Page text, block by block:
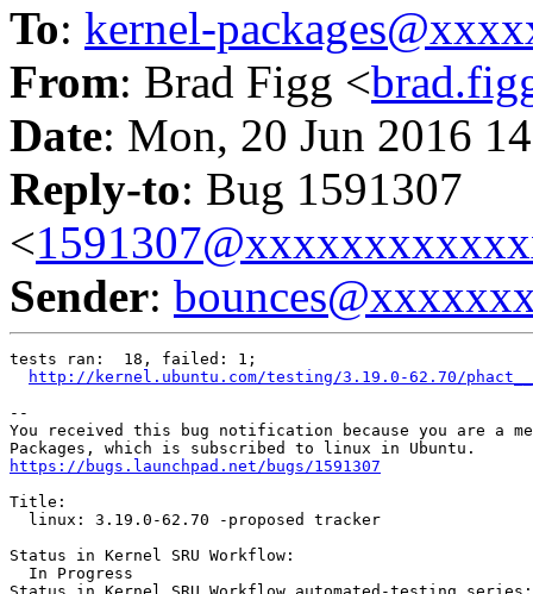
To: kernel-
From: Brad Figg <
Date: Mon, 20 Jun 2016
Reply-to: Bug 1591307
<
Sender:
tests ran:  18, failed: 1;
http://kernel.ubuntu.com/testing/3.19.0-62.70/
--
You received this bug notification because you are a
https://bugs.launchpad.net/bugs/1591307
Title:
  linux: 3.19.0-62.70 -proposed tracker
Status in Kernel SRU Workflow:
  In Progress